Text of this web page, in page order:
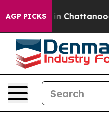
AGP PICKS
Chaos in Chattanooga.